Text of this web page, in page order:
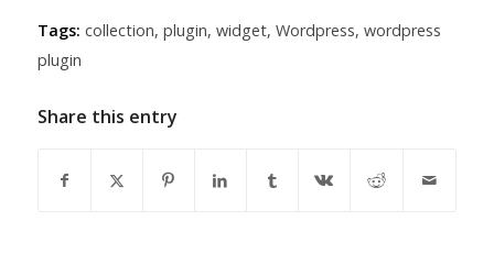
Tags: collection, plugin, widget, Wordpress, wordpress
plugin
Share this entry